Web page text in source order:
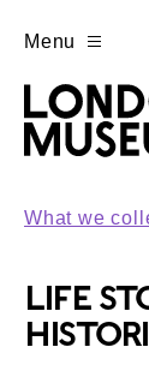
Menu
What we
LIFE